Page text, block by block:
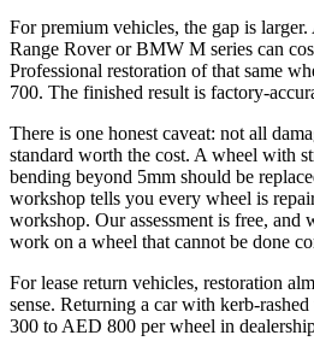
For premium vehicles, the gap is
Range Rover or BMW M series can
Professional restoration of that same
700. The finished result is factory-
There is one honest caveat: not all
standard worth the cost. A wheel with
bending beyond 5mm should be
workshop tells you every wheel is
workshop. Our assessment is free, and
work on a wheel that cannot be done
For lease return vehicles, restoration
sense. Returning a car with kerb-
300 to AED 800 per wheel in